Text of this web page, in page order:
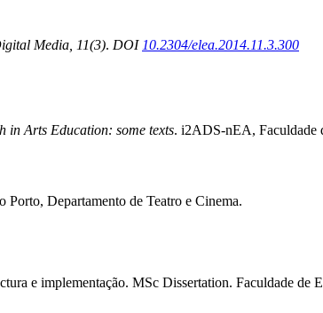
Media, 11(3). DOI 10.2304/elea.2014.11.3.300
in Arts Education: some texts. i2ADS-nEA, Faculdade
Porto, Departamento de Teatro e Cinema.
e implementação. MSc Dissertation. Faculdade de